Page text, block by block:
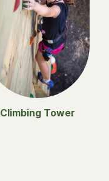
Climbing Tower